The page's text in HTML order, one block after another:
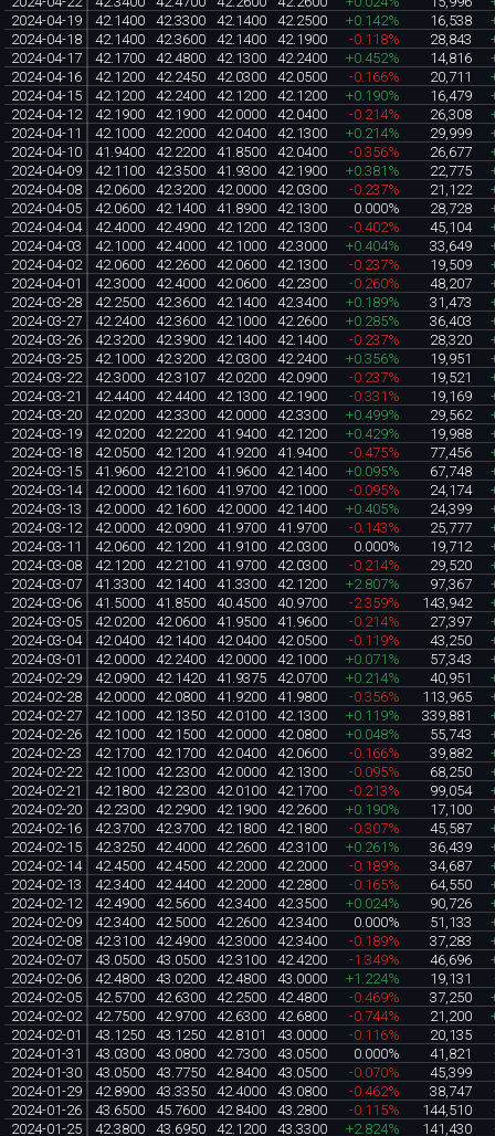
2024-04-19
42.1400 42.3300 42.1400 42.2500 +0.142% 16,538
2024-04-18
42.1400 42.3600 42.1400 42.1900 -0.118% 28,843
2024-04-17
42.1700 42.4800 42.1300 42.2400 +0.452% 14,816
2024-04-16
42.1200 42.2450 42.0300 42.0500 -0.166% 20,711
2024-04-15
42.1200 42.2400 42.1200 42.1200 +0.190% 16,479
2024-04-12
42.1900 42.1900 42.0000 42.0400 -0.214% 26,308
2024-04-11
42.1000 42.2000 42.0400 42.1300 +0.214% 29,999
2024-04-10
41.9400 42.2200 41.8500 42.0400 -0.356% 26,677
2024-04-09
42.1100 42.3500 41.9300 42.1900 +0.381% 22,775
2024-04-08
42.0600 42.3200 42.0000 42.0300 -0.237% 21,122
2024-04-05
42.0600 42.1400 41.8900 42.1300 0.000% 28,728
2024-04-04
42.4000 42.4900 42.1200 42.1300 -0.402% 45,104
2024-04-03
42.1000 42.4000 42.1000 42.3000 +0.404% 33,649
2024-04-02
42.0600 42.2600 42.0600 42.1300 -0.237% 19,509
2024-04-01
42.3000 42.4000 42.0600 42.2300 -0.260% 48,207
2024-03-28
42.2500 42.3600 42.1400 42.3400 +0.189% 31,473
2024-03-27
42.2400 42.3600 42.1000 42.2600 +0.285% 36,403
2024-03-26
42.3200 42.3900 42.1400 42.1400 -0.237% 28,320
2024-03-25
42.1000 42.3200 42.0300 42.2400 +0.356% 19,951
2024-03-22
42.3000 42.3107 42.0200 42.0900 -0.237% 19,521
2024-03-21
42.4400 42.4400 42.1300 42.1900 -0.331% 19,169
2024-03-20
42.0200 42.3300 42.0000 42.3300 +0.499% 29,562
2024-03-19
42.0200 42.2200 41.9400 42.1200 +0.429% 19,988
2024-03-18
42.0500 42.1200 41.9200 41.9400 -0.475% 77,456
2024-03-15
41.9600 42.2100 41.9600 42.1400 +0.095% 67,748
2024-03-14
42.0000 42.1600 41.9700 42.1000 -0.095% 24,174
2024-03-13
42.0000 42.1600 42.0000 42.1400 +0.405% 24,399
2024-03-12
42.0000 42.0900 41.9700 41.9700 -0.143% 25,777
2024-03-11
42.0600 42.1200 41.9100 42.0300 0.000% 19,712
2024-03-08
42.1200 42.2100 41.9700 42.0300 -0.214% 29,520
2024-03-07
41.3300 42.1400 41.3300 42.1200 +2.807% 97,367
2024-03-06
41.5000 41.8500 40.4500 40.9700 -2.359% 143,942
2024-03-05
42.0200 42.0600 41.9500 41.9600 -0.214% 27,397
2024-03-04
42.0400 42.1400 42.0400 42.0500 -0.119% 43,250
2024-03-01
42.0000 42.2400 42.0000 42.1000 +0.071% 57,343
2024-02-29
42.0900 42.1420 41.9375 42.0700 +0.214% 40,951
2024-02-28
42.0000 42.0800 41.9200 41.9800 -0.356% 113,965
2024-02-27
42.1000 42.1350 42.0100 42.1300 +0.119% 339,881
2024-02-26
42.1000 42.1500 42.0000 42.0800 +0.048% 55,743
2024-02-23
42.1700 42.1700 42.0400 42.0600 -0.166% 39,882
2024-02-22
42.1000 42.2300 42.0000 42.1300 -0.095% 68,250
2024-02-21
42.1800 42.2300 42.0100 42.1700 -0.213% 99,054
2024-02-20
42.2300 42.2900 42.1900 42.2600 +0.190% 17,100
2024-02-16
42.3700 42.3700 42.1800 42.1800 -0.307% 45,587
2024-02-15
42.3250 42.4000 42.2600 42.3100 +0.261% 36,439
2024-02-14
42.4500 42.4500 42.2000 42.2000 -0.189% 34,687
2024-02-13
42.3400 42.4400 42.2000 42.2800 -0.165% 64,550
2024-02-12
42.4900 42.5600 42.3400 42.3500 +0.024% 90,726
2024-02-09
42.3400 42.5000 42.2600 42.3400 0.000% 51,133
2024-02-08
42.3100 42.4900 42.3000 42.3400 -0.189% 37,283
2024-02-07
43.0500 43.0500 42.3100 42.4200 -1.349% 46,696
2024-02-06
42.4800 43.0200 42.4800 43.0000 +1.224% 19,131
2024-02-05
42.5700 42.6300 42.2500 42.4800 -0.469% 37,250
2024-02-02
42.7500 42.9700 42.6300 42.6800 -0.744% 21,200
2024-02-01
43.1250 43.1250 42.8101 43.0000 -0.116% 20,135
2024-01-31
43.0300 43.0800 42.7300 43.0500 0.000% 41,821
2024-01-30
43.0500 43.7750 42.8400 43.0500 -0.070% 45,399
2024-01-29
42.8900 43.3350 42.4000 43.0800 -0.462% 38,747
2024-01-26
43.6500 45.7600 42.8400 43.2800 -0.115% 144,510
2024-01-25
42.3800 43.6950 42.1200 43.3300 +2.824% 141,430